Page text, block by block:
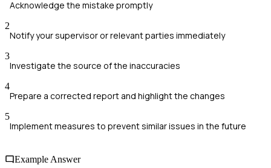
Acknowledge the mistake promptly
2
Notify your supervisor or relevant parties immediately
3
Investigate the source of the inaccuracies
4
Prepare a corrected report and highlight the changes
5
Implement measures to prevent similar issues in the future
Example Answer